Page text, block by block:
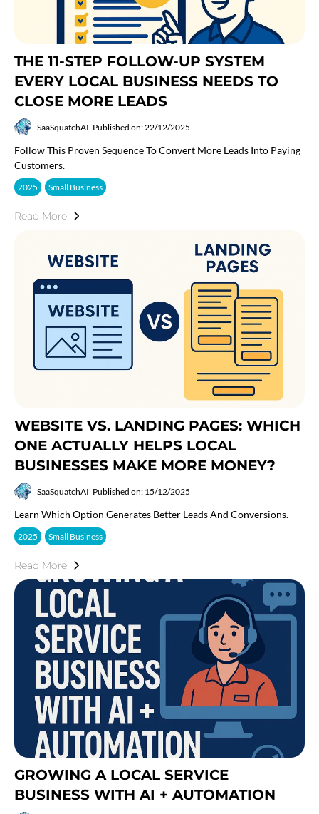
THE 11-STEP FOLLOW-UP SYSTEM
EVERY LOCAL BUSINESS NEEDS TO
CLOSE MORE LEADS
SaaSquatchAI Published on: 22/12/2025
Follow This Proven Sequence To Convert More Leads Into Paying
Customers.
2025 Small Business
Read More
WEBSITE VS. LANDING PAGES: WHICH
ONE ACTUALLY HELPS LOCAL
BUSINESSES MAKE MORE MONEY?
SaaSquatchAI Published on: 15/12/2025
Learn Which Option Generates Better Leads And Conversions.
2025 Small Business
Read More
GROWING A LOCAL SERVICE
BUSINESS WITH AI + AUTOMATION